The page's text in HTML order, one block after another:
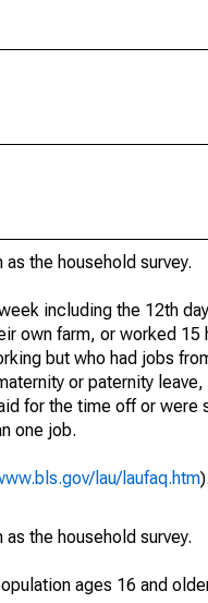
the household survey.
including the 12th
own farm, or worked 15
but who had jobs
or paternity
for the time off or were
one job.
lau/laufaq.htm).
the household survey.
ages 16 and